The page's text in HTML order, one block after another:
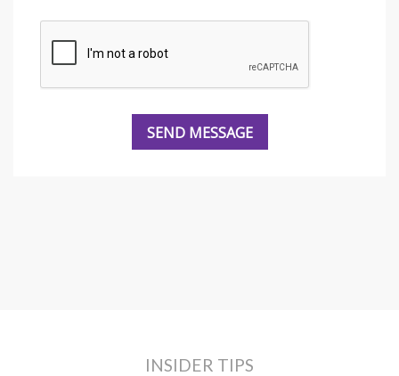
INSIDER TIPS